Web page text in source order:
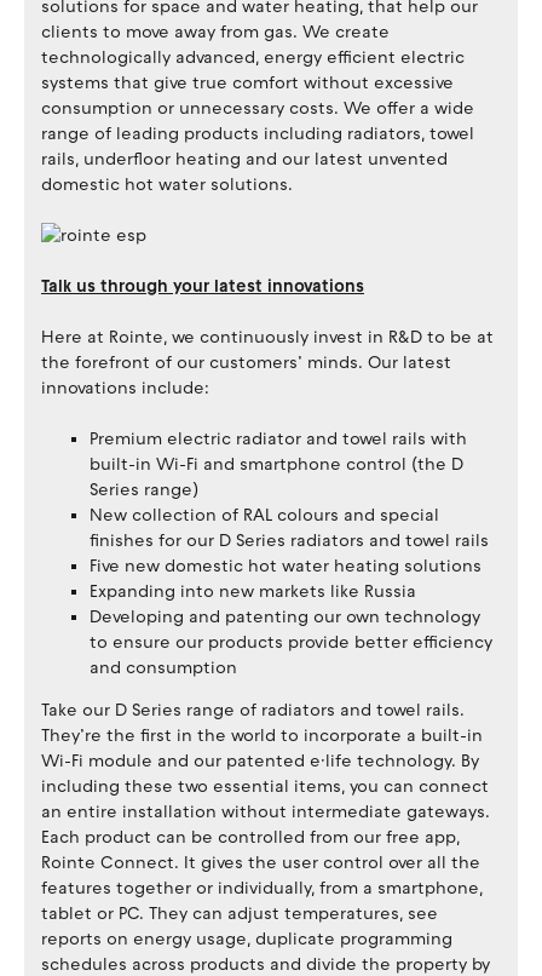
solutions for space and water heating, that help our
clients to move away from gas. We create
technologically advanced, energy efficient electric
systems that give true comfort without excessive
consumption or unnecessary costs. We offer a wide
range of leading products including radiators, towel
rails, underfloor heating and our latest unvented
domestic hot water solutions.
Talk us through your latest innovations
Here at Rointe, we continuously invest in R&D to be at
the forefront of our customers’ minds. Our latest
innovations include:
Premium electric radiator and towel rails with
built-in Wi-Fi and smartphone control (the D
Series range)
New collection of RAL colours and special
finishes for our D Series radiators and towel rails
Five new domestic hot water heating solutions
Expanding into new markets like Russia
Developing and patenting our own technology
to ensure our products provide better efficiency
and consumption
Take our D Series range of radiators and towel rails.
They’re the first in the world to incorporate a built-in
Wi-Fi module and our patented e·life technology. By
including these two essential items, you can connect
an entire installation without intermediate gateways.
Each product can be controlled from our free app,
Rointe Connect. It gives the user control over all the
features together or individually, from a smartphone,
tablet or PC. They can adjust temperatures, see
reports on energy usage, duplicate programming
schedules across products and divide the property by